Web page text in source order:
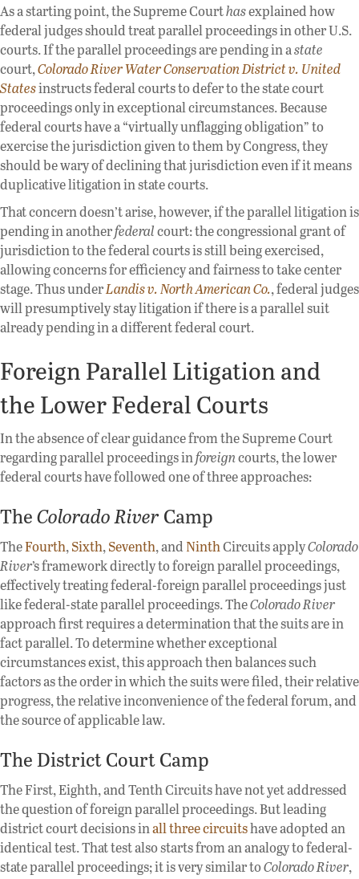
As a starting point, the Supreme Courthasexplained how
federal judges should treat parallel proceedings in other U.S.
courts. If the parallel proceedings are pending in astate
court,Colorado River Water Conservation District v. United
Statesinstructs federal courts to defer to the state court
proceedings only in exceptional circumstances. Because
federal courts have a “virtually unflagging obligation” to
exercise the jurisdiction given to them by Congress, they
should be wary of declining that jurisdiction even if it means
duplicative litigation in state courts.
That concern doesn’t arise, however, if the parallel litigation is
pending in anotherfederalcourt: the congressional grant of
jurisdiction to the federal courts is still being exercised,
allowing concerns for efficiency and fairness to take center
stage. Thus underLandis v. North American Co., federal judges
will presumptively stay litigation if there is a parallel suit
already pending in a different federal court.
Foreign Parallel Litigation and
the Lower Federal Courts
In the absence of clear guidance from the Supreme Court
regarding parallel proceedings inforeigncourts, the lower
federal courts have followed one of three approaches:
TheColorado RiverCamp
TheFourth,Sixth,Seventh, andNinthCircuits applyColorado
River’s framework directly to foreign parallel proceedings,
effectively treating federal-foreign parallel proceedings just
like federal-state parallel proceedings. TheColorado River
approach first requires a determination that the suits are in
fact parallel. To determine whether exceptional
circumstances exist, this approach then balances such
factors as the order in which the suits were filed, their relative
progress, the relative inconvenience of the federal forum, and
the source of applicable law.
The District Court Camp
The First, Eighth, and Tenth Circuits have not yet addressed
the question of foreign parallel proceedings. But leading
district court decisions inallthreecircuitshave adopted an
identical test. That test also starts from an analogy to federal-
state parallel proceedings; it is very similar toColorado River,